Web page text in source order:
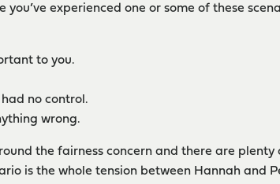
experienced one or some of these
to you.
no control.
wrong.
the fairness concern and there are plenty
is the whole tension between Hannah and